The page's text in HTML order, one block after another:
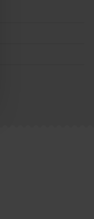
and MUCH
your order is